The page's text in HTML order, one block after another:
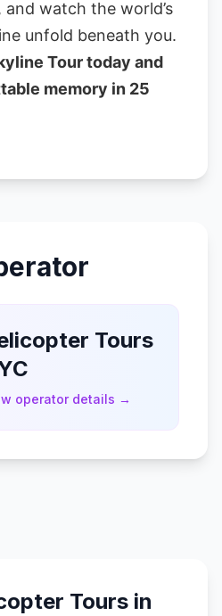
and watch the world’s
unfold beneath you.
Tour today and
memory in 25
Tours
operator details →
Tours in